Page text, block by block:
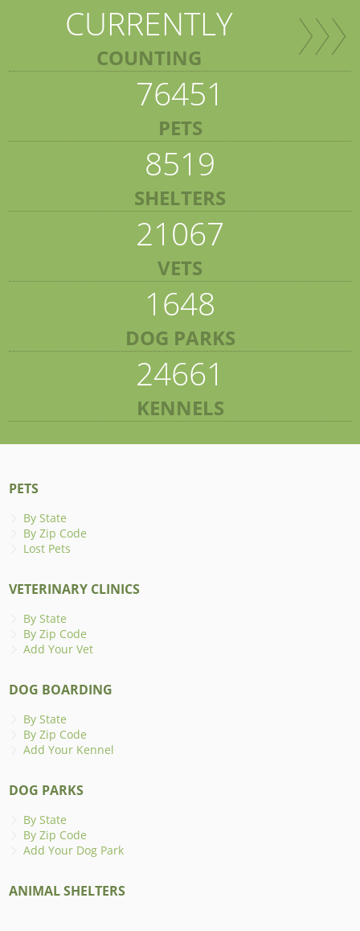
CURRENTLY
COUNTING
76451
PETS
8519
SHELTERS
21067
VETS
1648
DOG PARKS
24661
KENNELS
PETS
By State
By Zip Code
Lost Pets
VETERINARY CLINICS
By State
By Zip Code
Add Your Vet
DOG BOARDING
By State
By Zip Code
Add Your Kennel
DOG PARKS
By State
By Zip Code
Add Your Dog Park
ANIMAL SHELTERS